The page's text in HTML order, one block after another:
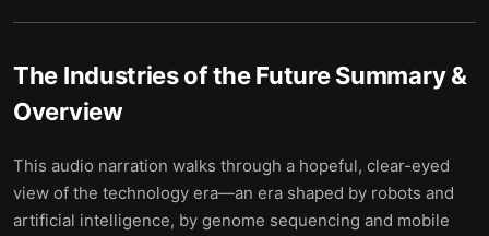
The Industries of the FutureSummary &
Overview
This audio narration walks through a hopeful, clear-eyed
view of the technology era—an era shaped by robots and
artificial intelligence, by genome sequencing and mobile